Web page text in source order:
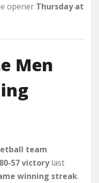
opener Thursday at
Men
team
80-57 victorylast
winning streak.